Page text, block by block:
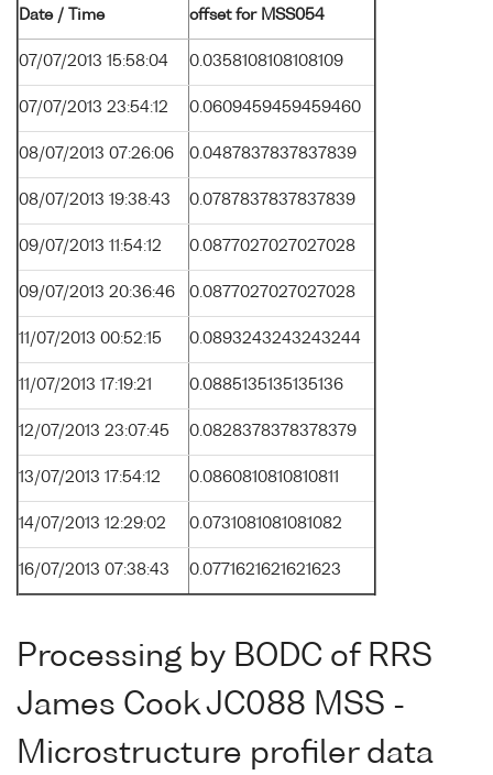
Date / Time offset for MSS054
07/07/2013 15:58:04 0.0358108108108109
07/07/2013 23:54:12 0.0609459459459460
08/07/2013 07:26:06 0.0487837837837839
08/07/2013 19:38:43 0.0787837837837839
09/07/2013 11:54:12 0.0877027027027028
09/07/2013 20:36:46 0.0877027027027028
11/07/2013 00:52:15 0.0893243243243244
11/07/2013 17:19:21 0.0885135135135136
12/07/2013 23:07:45 0.0828378378378379
13/07/2013 17:54:12 0.0860810810810811
14/07/2013 12:29:02 0.0731081081081082
16/07/2013 07:38:43 0.0771621621621623
Processing by BODC of RRS
James Cook JC088 MSS -
Microstructure profiler data